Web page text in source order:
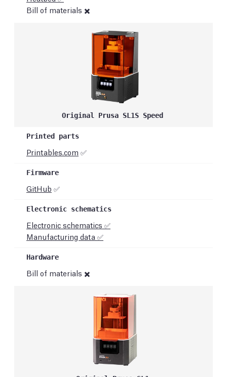
Bill of materials ✖️
Original Prusa SL1S Speed
Printables.com ✅
GitHub ✅
Electronic schematics ✅
Manufacturing data ✅
Bill of materials ✖️